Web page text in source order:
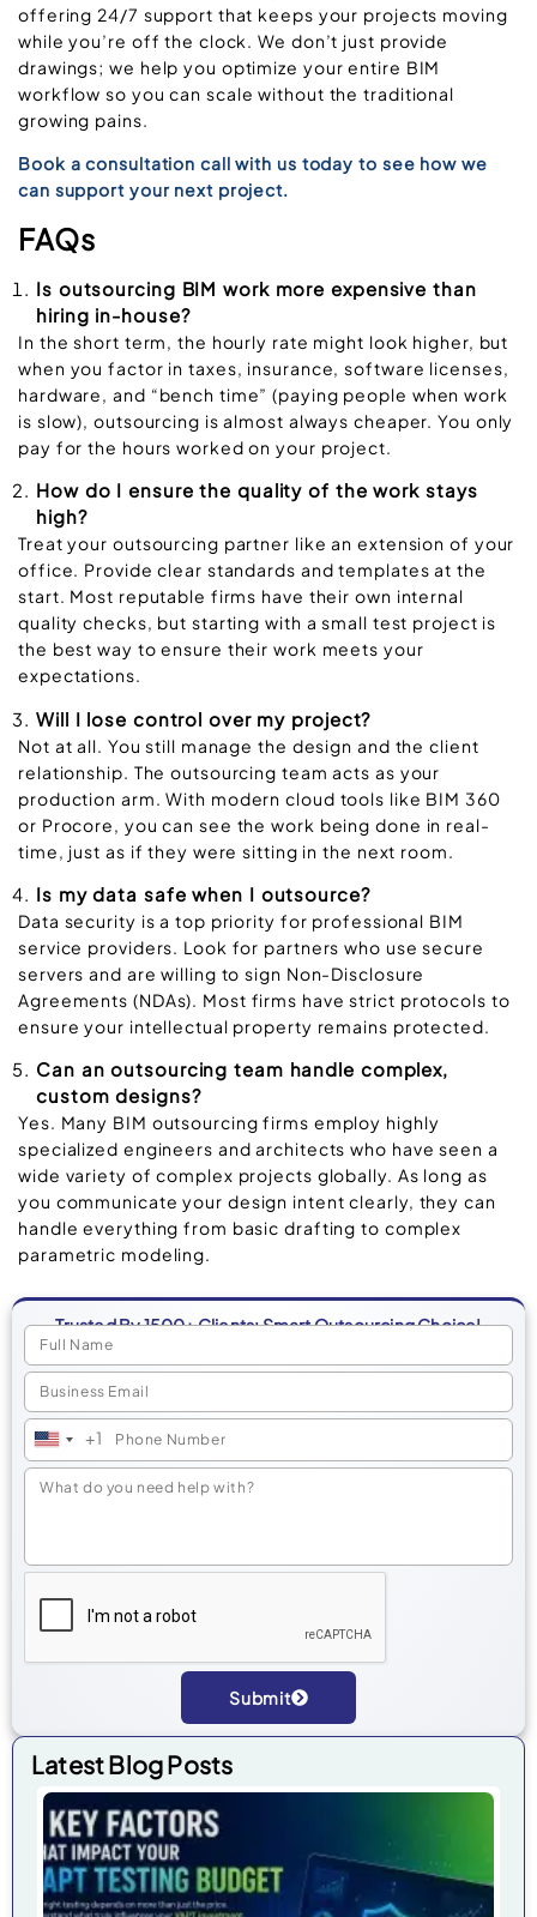
offering 24/7 support that keeps your projects moving
while you’re off the clock. We don’t just provide
drawings; we help you optimize your entire BIM
workflow so you can scale without the traditional
growing pains.
Book a consultation call with us today to see how we
can support your next project.
FAQs
Is outsourcing BIM work more expensive than
hiring in-house?
In the short term, the hourly rate might look higher, but
when you factor in taxes, insurance, software licenses,
hardware, and “bench time” (paying people when work
is slow), outsourcing is almost always cheaper. You only
pay for the hours worked on your project.
How do I ensure the quality of the work stays
high?
Treat your outsourcing partner like an extension of your
office. Provide clear standards and templates at the
start. Most reputable firms have their own internal
quality checks, but starting with a small test project is
the best way to ensure their work meets your
expectations.
Will I lose control over my project?
Not at all. You still manage the design and the client
relationship. The outsourcing team acts as your
production arm. With modern cloud tools like BIM 360
or Procore, you can see the work being done in real-
time, just as if they were sitting in the next room.
Is my data safe when I outsource?
Data security is a top priority for professional BIM
service providers. Look for partners who use secure
servers and are willing to sign Non-Disclosure
Agreements (NDAs). Most firms have strict protocols to
ensure your intellectual property remains protected.
Can an outsourcing team handle complex,
custom designs?
Yes. Many BIM outsourcing firms employ highly
specialized engineers and architects who have seen a
wide variety of complex projects globally. As long as
you communicate your design intent clearly, they can
handle everything from basic drafting to complex
parametric modeling.
Trusted By 1500+ Clients: Smart Outsourcing Choice!
United
States
+1
Submit
Alternative:
Latest Blog Posts